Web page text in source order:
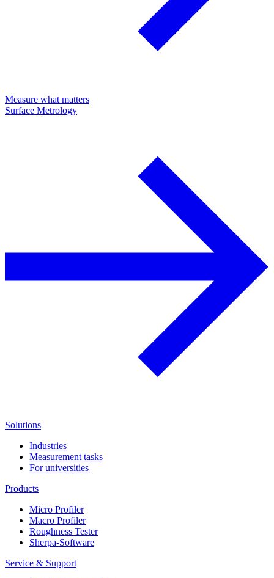
Measure what matters
Surface Metrology
Solutions
Industries
Measurement tasks
For universities
Products
Micro Profiler
Macro Profiler
Roughness Tester
Sherpa-Software
Service & Support